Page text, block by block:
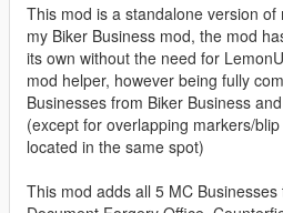
This mod is a standalone version of
my Biker Business mod, the mod
its own without the need for
mod helper, however being fully
Businesses from Biker Business
(except for overlapping markers/
located in the same spot)
This mod adds all 5 MC